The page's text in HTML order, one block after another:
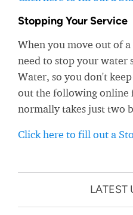
Stopping Your Service
When you move out of
need to stop your water
Water, so you don't
out the following online
normally takes just two
Click here to fill out a
LATEST